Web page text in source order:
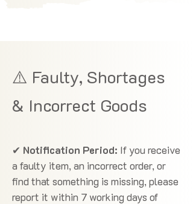
⚠️ Faulty, Shortages
& Incorrect Goods
✔ Notification Period: If you receive
a faulty item, an incorrect order, or
find that something is missing, please
report it within 7 working days of